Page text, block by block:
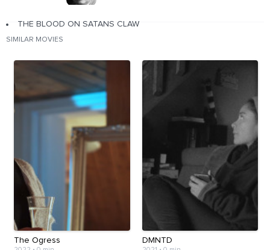
THE BLOOD ON SATANS CLAW
SIMILAR MOVIES
The Ogress DMNTD